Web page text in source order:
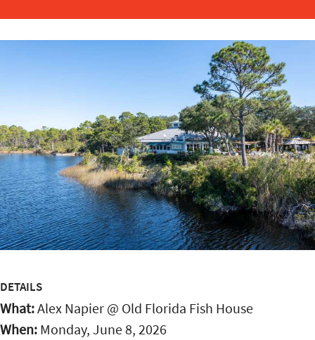
DETAILS
What:Alex Napier @ Old Florida Fish House
When: Monday, June 8, 2026